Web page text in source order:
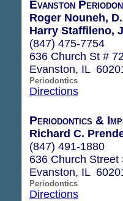
Evanston
Roger Nouneh,
Harry Staffileno,
(847) 475-7754
636 Church St #
Evanston, IL
Periodontics
Directions
Periodontics &
Richard C.
(847) 491-1880
636 Church Street
Evanston, IL
Periodontics
Directions